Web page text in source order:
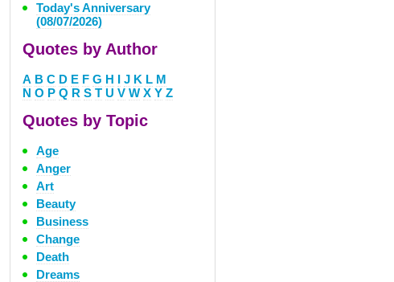
Today's Anniversary
(08/07/2026)
Quotes by Author
A B C D E F G H I J K L M
N O P Q R S T U V W X Y Z
Quotes by Topic
Age
Anger
Art
Beauty
Business
Change
Death
Dreams